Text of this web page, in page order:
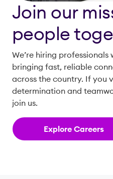
Join our
people
We’re hiring
bringing fast, reliable
across the country. If you
determination and
join us.
Explore Careers